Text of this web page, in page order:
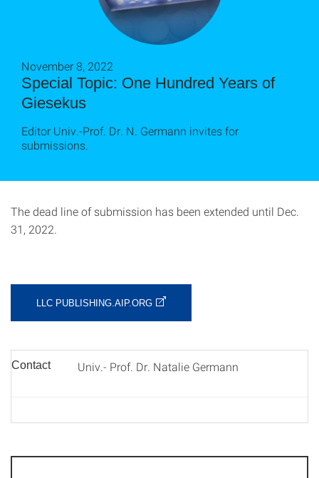
Special Topic: One Hundred Years of
Giesekus
November 8, 2022
Editor Univ.-Prof. Dr. N. Germann invites for
submissions.
The dead line of submission has been extended until Dec.
31, 2022.
LLC PUBLISHING.AIP.ORG
Contact Univ.- Prof. Dr. Natalie Germann